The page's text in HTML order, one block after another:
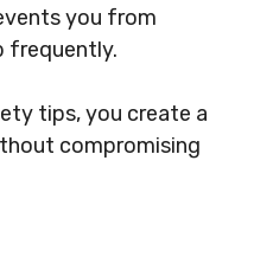
you from
frequently.
tips, you create a
compromising